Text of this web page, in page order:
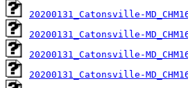
20200131_Catonsville-
20200131_Catonsville-
20200131_Catonsville-
20200131_Catonsville-